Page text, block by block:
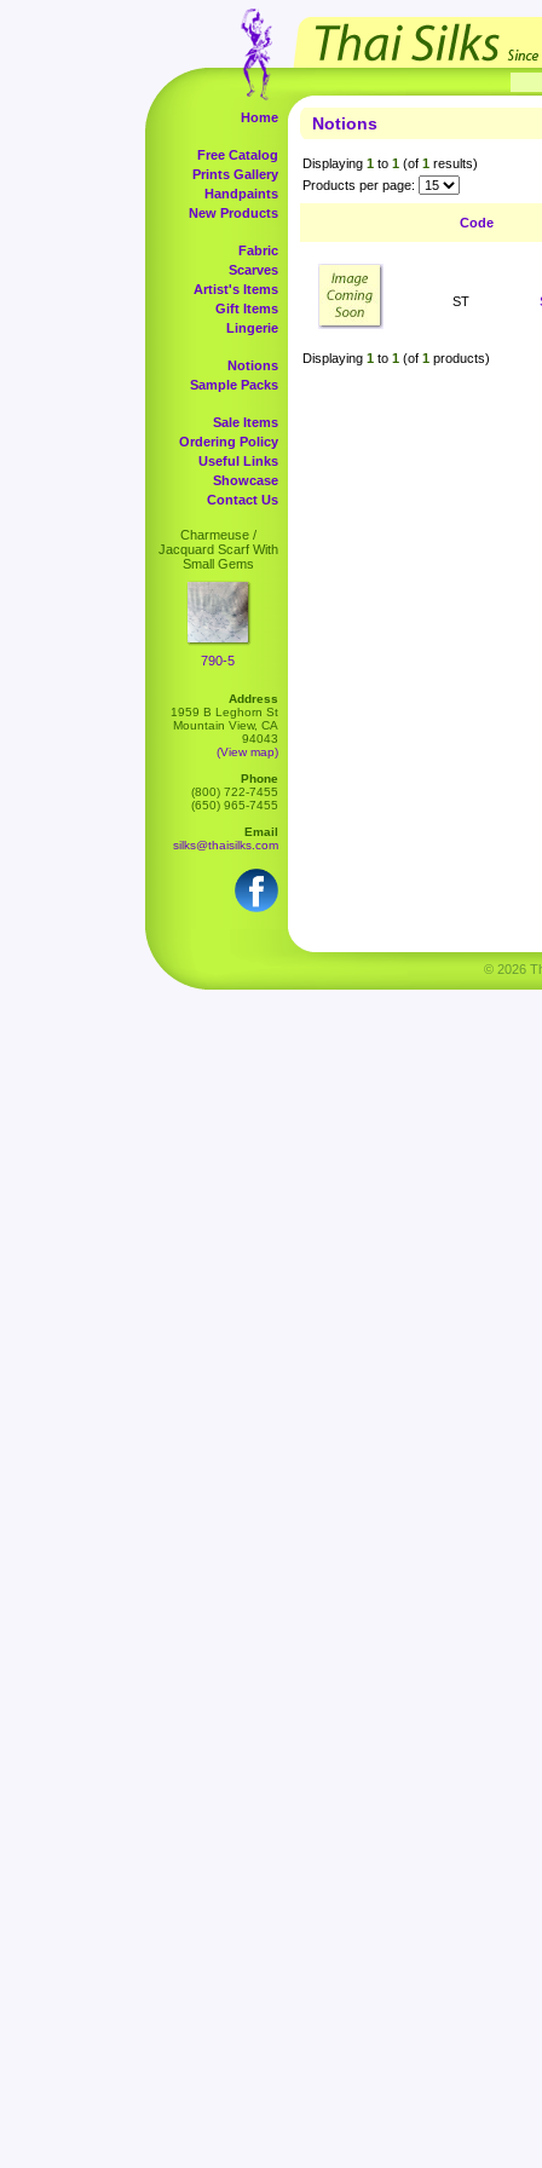
Home
Free Catalog
Prints Gallery
Handpaints
New Products
Fabric
Scarves
Artist's Items
Gift Items
Lingerie
Notions
Sample Packs
Sale Items
Ordering Policy
Useful Links
Showcase
Contact Us
Charmeuse /
Jacquard Scarf With
Small Gems
790-5
Address
1959 B Leghorn St
Mountain View, CA
94043
(View map)
Phone
(800) 722-7455
(650) 965-7455
Email
silks@thaisilks.com
Notions
Displaying 1 to 1 (of 1 results)
Products per page:
Code
ST
Displaying 1 to 1 (of 1 products)
© 2026